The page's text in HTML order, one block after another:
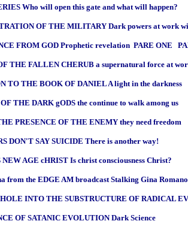
Who will open this gate and what will happen?
OF THE MILITARY Dark powers at work
FROM GOD Prophetic revelation PARE ONE
THE FALLEN CHERUB a supernatural force at
TO THE BOOK OF DANIEL A light in the darkness
THE DARK gODS the continue to walk among us
PRESENCE OF THE ENEMY they need freedom
DON'T SAY SUICIDE There is another way!
AGE cHRIST Is christ consciousness Christ?
from the EDGE AM broadcast Stalking Gina Romano
INTO THE SUBSTRUCTURE OF RADICAL
OF SATANIC EVOLUTION Dark Science